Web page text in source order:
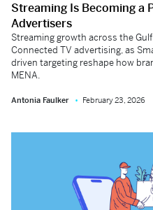
Streaming Is Becoming a
Advertisers
Streaming growth across the
Connected TV advertising, as
driven targeting reshape how
MENA.
Antonia Faulker February 23, 2026